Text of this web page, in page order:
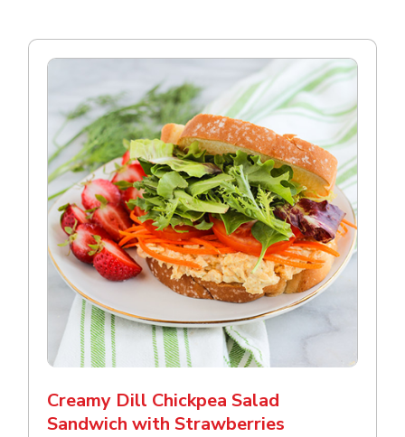
Creamy Dill Chickpea Salad
Sandwich with Strawberries